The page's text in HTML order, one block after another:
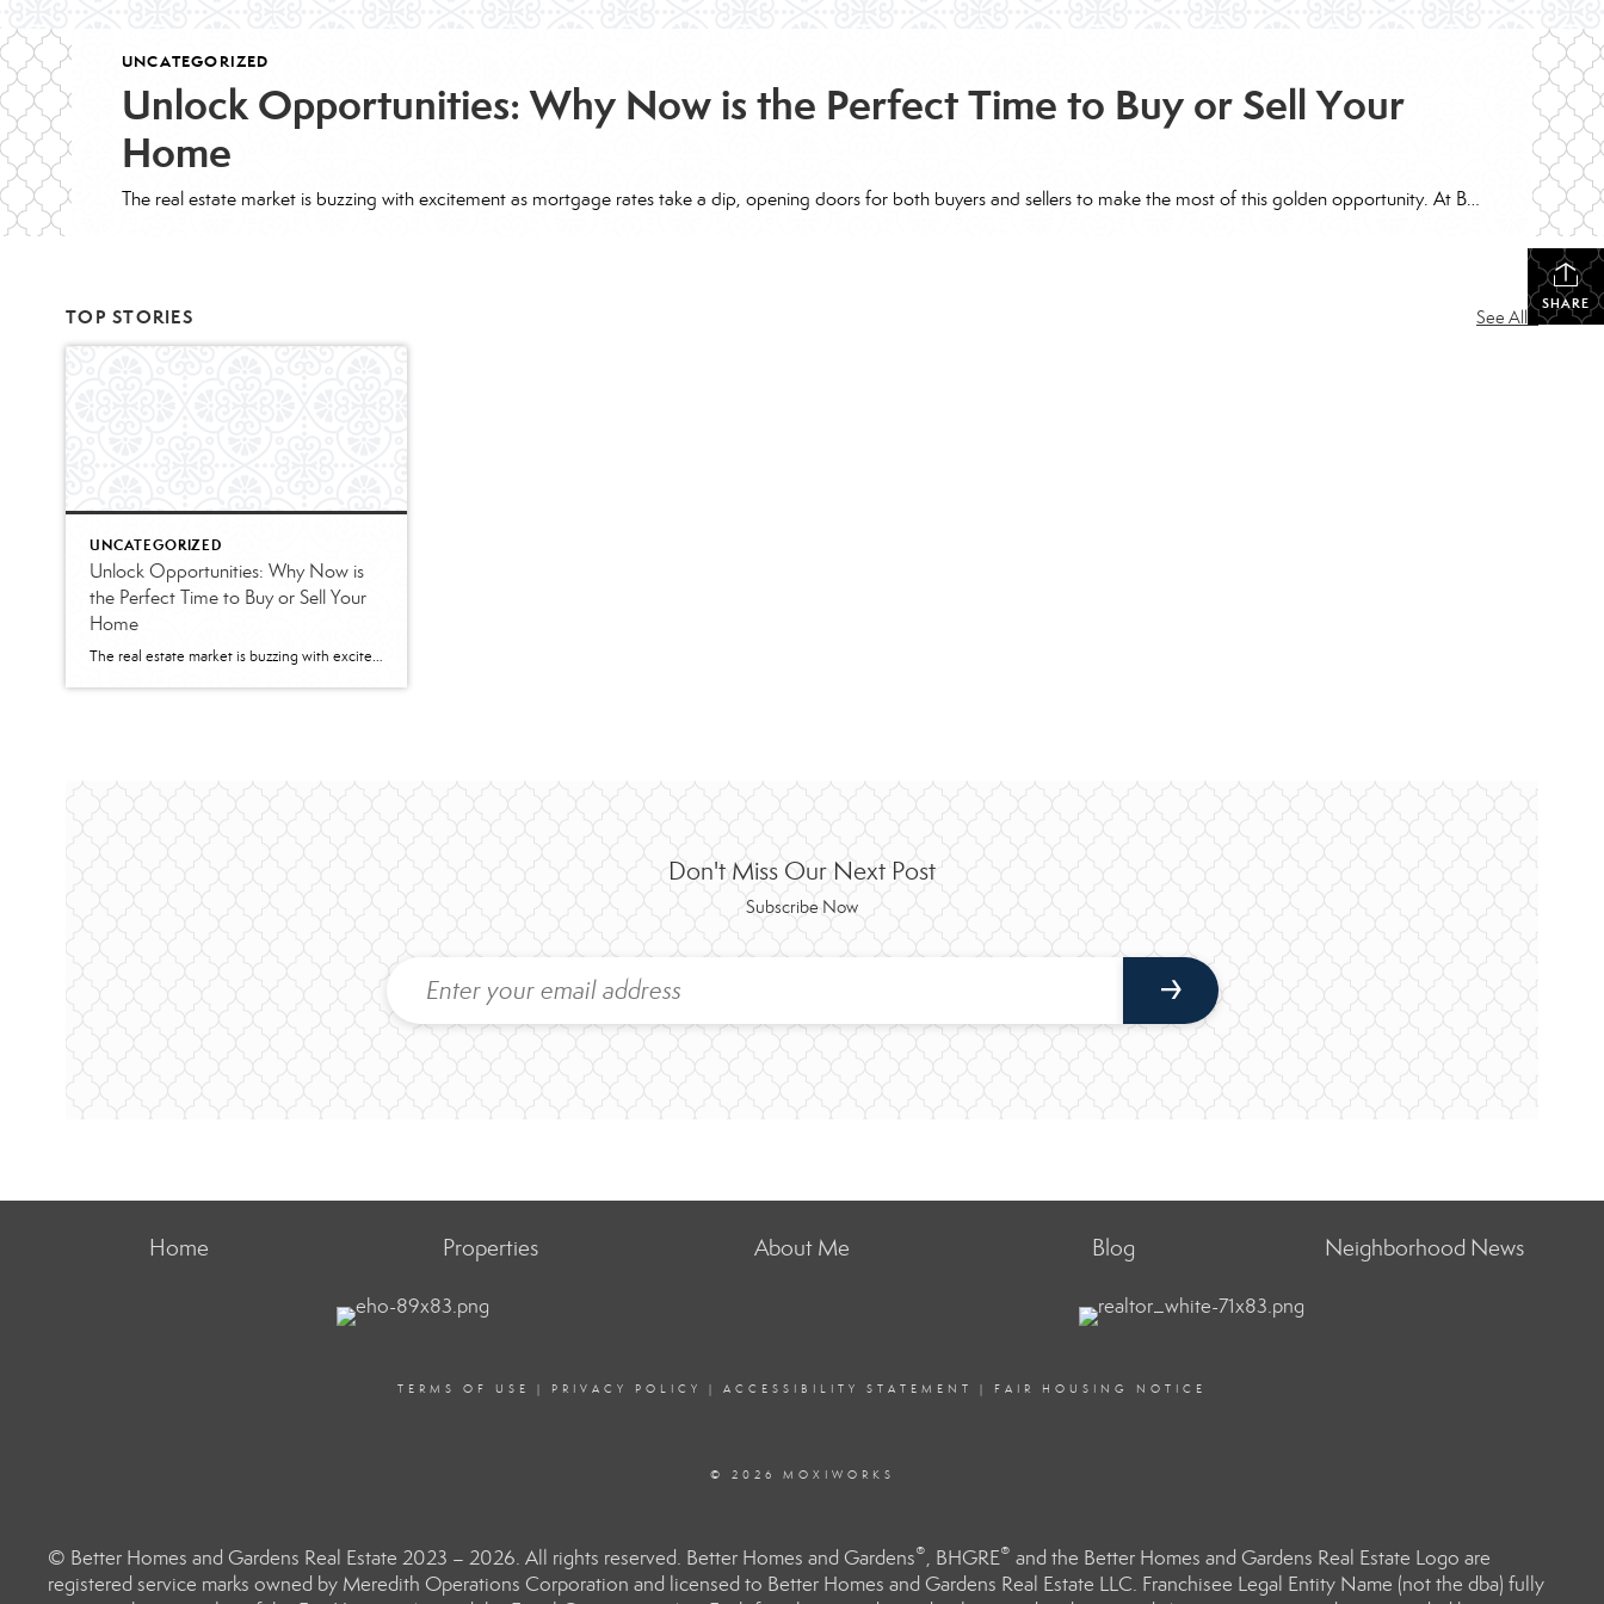
UNCATEGORIZED
Unlock Opportunities: Why Now is the Perfect Time to Buy or Sell Your
Home
The real estate market is buzzing with excitement as mortgage rates take a dip, opening doors for both buyers and sellers to make the most of this golden opportunity. At Better Homes and Gardens Base Camp, we’re here to help you navigate these changes and turn them into your advantage. For Sellers: Capitalize on Your […]
SHARE
TOP STORIES See All...
UNCATEGORIZED
Unlock Opportunities: Why Now is
the Perfect Time to Buy or Sell Your
Home
The real estate market is buzzing with excitement as mortgage rates take a dip, opening doors for both buyers and sellers to make the most of this golden opportunity. At Better Homes and Gardens Base Camp, we’re here to help you navigate these changes and turn them into your advantage. For Sellers: Capitalize on Your […]
Don't Miss Our Next Post
Subscribe Now
Home Properties About Me Blog Neighborhood News
TERMS OF USE | PRIVACY POLICY | ACCESSIBILITY STATEMENT | FAIR HOUSING NOTICE
© 2026 MOXIWORKS
© Better Homes and Gardens Real Estate 2023 – 2026. All rights reserved. Better Homes and Gardens®, BHGRE® and the Better Homes and Gardens Real Estate Logo are
registered service marks owned by Meredith Operations Corporation and licensed to Better Homes and Gardens Real Estate LLC. Franchisee Legal Entity Name (not the dba) fully